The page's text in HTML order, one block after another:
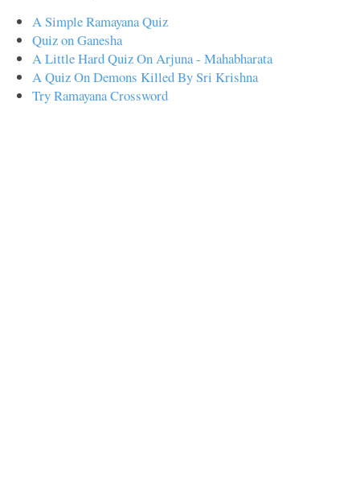
A Simple Ramayana Quiz
Quiz on Ganesha
A Little Hard Quiz On Arjuna - Mahabharata
A Quiz On Demons Killed By Sri Krishna
Try Ramayana Crossword